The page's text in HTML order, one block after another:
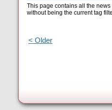
This page contains all the news
without being the current tag
< Older